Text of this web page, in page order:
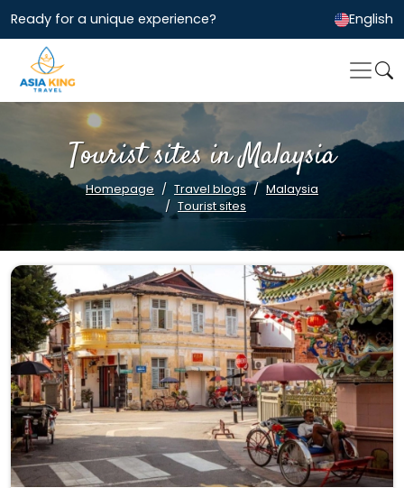
Ready for a unique experience? English
Tourist sites in Malaysia
Homepage Travel blogs
Malaysia
Tourist sites